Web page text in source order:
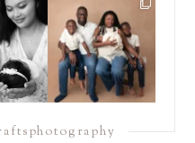
🤍🤍
5
If you have been
following me for a
while, you...
23 6